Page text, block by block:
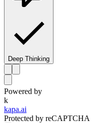
Deep Thinking
Powered by
k
kapa.ai
Protected by reCAPTCHA